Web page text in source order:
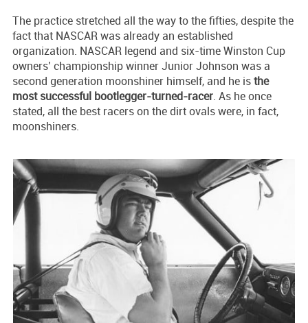
The practice stretched all the way to the fifties, despite the
fact that NASCAR was already an established
organization. NASCAR legend and six-time Winston Cup
owners’ championship winner Junior Johnson was a
second generation moonshiner himself, and he isthe
most successful bootlegger-turned-racer. As he once
stated, all the best racers on the dirt ovals were, in fact,
moonshiners.